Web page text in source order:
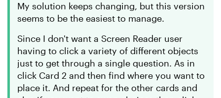
My solution keeps changing, but this version
seems to be the easiest to manage.
Since I don't want a Screen Reader user
having to click a variety of different objects
just to get through a single question. As in
click Card 2 and then find where you want to
place it. And repeat for the other cards and